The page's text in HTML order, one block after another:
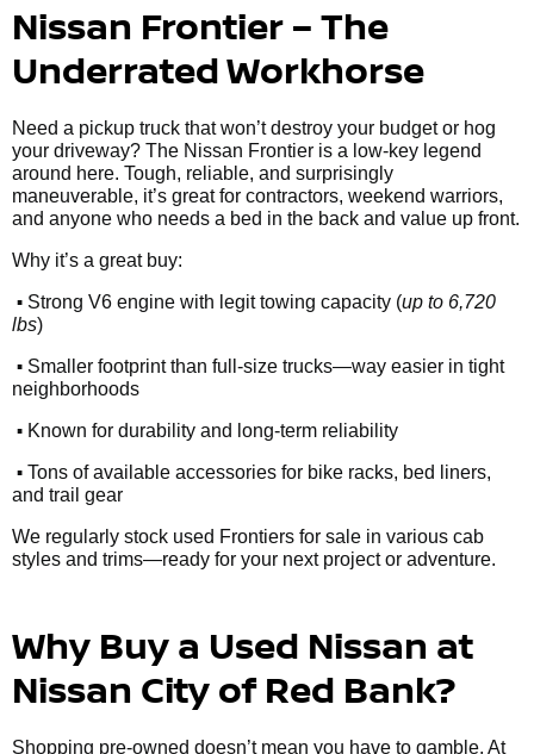
Nissan Frontier – The
Underrated Workhorse
Need a pickup truck that won’t destroy your budget or hog
your driveway? The Nissan Frontier is a low-key legend
around here. Tough, reliable, and surprisingly
maneuverable, it’s great for contractors, weekend warriors,
and anyone who needs a bed in the back and value up front.
Why it’s a great buy:
• Strong V6 engine with legit towing capacity (up to 6,720
lbs)
• Smaller footprint than full-size trucks—way easier in tight
neighborhoods
• Known for durability and long-term reliability
• Tons of available accessories for bike racks, bed liners,
and trail gear
We regularly stock used Frontiers for sale in various cab
styles and trims—ready for your next project or adventure.
Why Buy a Used Nissan at
Nissan City of Red Bank?
Shopping pre-owned doesn’t mean you have to gamble. At